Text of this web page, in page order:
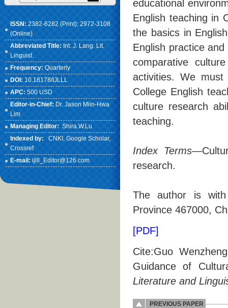
ISSN: 2382-6282 (Print); 2972-3108
(Online)
Abbreviated Title: Int. J. Lang. Lit.
Linguist.
Frequency: Quarterly
DOI: 10.18178/IJLLL
APC: 500 USD
Editor-in-Chief: Dr. Jason Miin-Hwa
Lim
Managing Editor: Shira.W.Lu
Indexed by:
CNKI , Google Scholar,
Crossref
E-mail: ijlll_Editor@126.com
educational
English teaching in
the basics in
English practice
comparative
activities. We
College English
culture research
teaching.
Index Terms
research.
The author is with
Province 467000,
[PDF]
Cite:Guo
Guidance of
Literature and
PREVIOUS PAPER